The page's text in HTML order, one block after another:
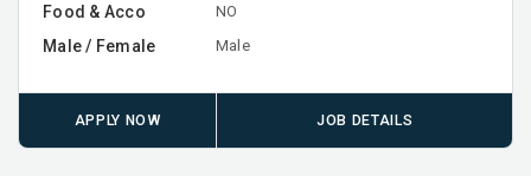
Food & Acco NO
Male / Female Male
APPLY NOW JOB DETAILS